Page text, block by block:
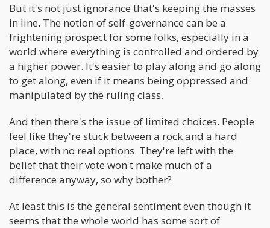
But it's not just ignorance that's keeping the masses
in line. The notion of self-governance can be a
frightening prospect for some folks, especially in a
world where everything is controlled and ordered by
a higher power. It's easier to play along and go along
to get along, even if it means being oppressed and
manipulated by the ruling class.
And then there's the issue of limited choices. People
feel like they're stuck between a rock and a hard
place, with no real options. They're left with the
belief that their vote won't make much of a
difference anyway, so why bother?
At least this is the general sentiment even though it
seems that the whole world has some sort of